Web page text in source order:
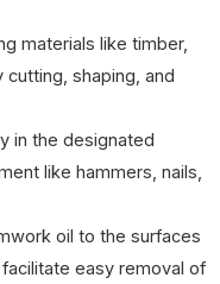
materials like timber,
shaping, and
in the designated
like hammers, nails,
oil to the surfaces
easy removal of